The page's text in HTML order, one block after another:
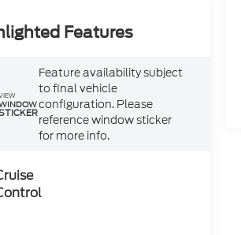
Features
Feature availability subject
to final vehicle
configuration. Please
reference window sticker
for more info.